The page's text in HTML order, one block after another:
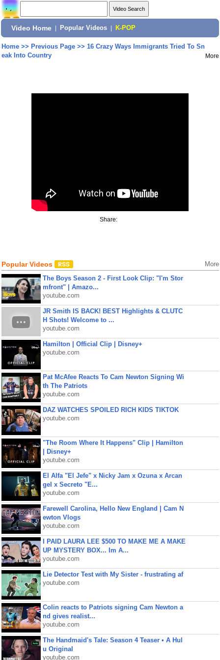
Video Home Popular Videos K-POP
Home>> Previous Page>> 16 Crazy Ways Immigrants Tried To Sn
eak Into Country
More
Share:
Popular Videos More
The Boys Season 2 - First Look Clip: "I'm Stor
mfront" | Amazo...
youtube.com
JR Smith IS BACK! BEST Highlights & CLUTC
H Shots! Welcome to ...
youtube.com
Hamilton | Official Clip | Disney+
youtube.com
Pat McAfee Reacts To Cam Newton Signing Wi
th The Patriots
youtube.com
DAZ WATCHES SPOILED RICH KIDS TIKTOK
youtube.com
"The Room Where It Happens" Clip | Hamilton
| Disney+
youtube.com
El Alfa "El Jefe" x Nicky Jam x Ozuna x Arcan
gel x Secreto "E...
youtube.com
Farewell Carolina, Hello New England | Cam N
ewton Vlogs
youtube.com
I PAID LAURA LEE $500 TO MAKE ME A MAKE
UP MYSTERY BOX... Im A...
youtube.com
Lie Detector Test with My Sister - frustrating af
youtube.com
Colin reacts to Patriots signing Cam Newton a
nd gives realist...
youtube.com
The Handmaid's Tale: Season 4 Teaser • A Hul
u Original
youtube.com